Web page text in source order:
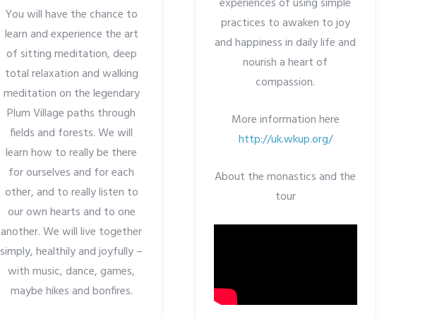
You will have the chance to
learn and experience the art
of sitting meditation, deep
total relaxation and walking
meditation on the legendary
Plum Village paths through
fields and forests. We will
learn how to really be there
for ourselves and for each
other, and to really listen to
our own hearts and to one
another. We will live together
simply, healthily and joyfully –
with music, dance, games,
maybe hikes and bonfires.
experiences of using simple
practices to awaken to joy
and happiness in daily life and
nourish a heart of
compassion.
More information here
http://uk.wkup.org/
About the monastics and the
tour